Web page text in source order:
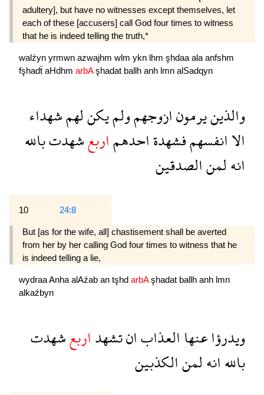
adultery], but have no witnesses except them­selves, let
each of these [accusers] call God four times to witness
that he is indeed telling the truth,*
walźyn yrmwn azwajhm wlm ykn lhm şhdaa ala anfshm
fşhadẗ aHdhm arbAşhadat ballh anh lmn alSadqyn
والذينيرمونازوجهمولميكنلهمشهداء
الاانفسهمفشهدةاحدهماربعشهدتبالله
انهلمنالصدقين
10 24:8
But [as for the wife, all] chastisement shall be averted
from her by her calling God four times to witness that he
is indeed telling a lie,
wydraaAnhaalAźab an tşhd arbAşhadat ballh anh lmn
alkaźbyn
ويدرؤاعنهاالعذابانتشهداربعشهدت
باللهانهلمنالكذبين